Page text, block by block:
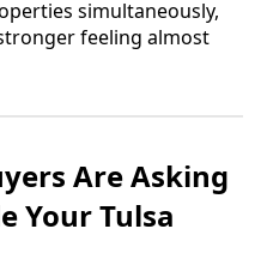
simultaneously,
feeling almost
Are Asking
Your Tulsa